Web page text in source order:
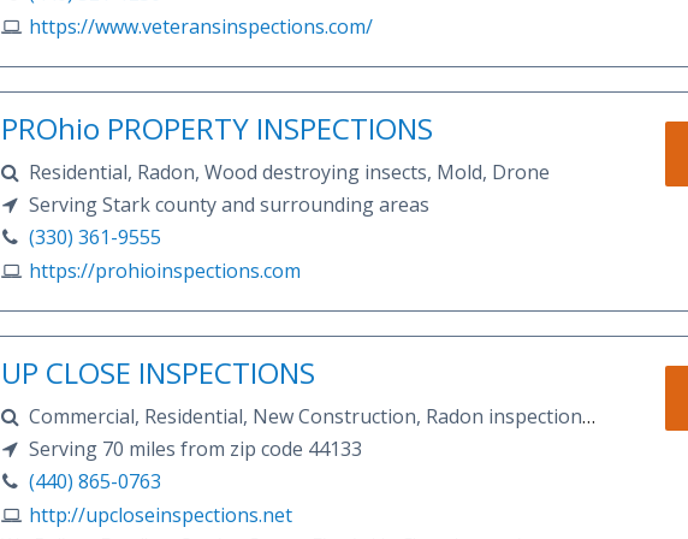
https://www.veteransinspections.com/
PROhio PROPERTY INSPECTIONS
Residential, Radon, Wood destroying insects, Mold, Drone
Serving Stark county and surrounding areas
(330) 361-9555
https://prohioinspections.com
UP CLOSE INSPECTIONS
Commercial, Residential, New Construction, Radon inspection,
Wood destroying insect inspection,11 month warranty inspection,
move in inspection, sewer scopes, mold inspections,etc
Serving 70 miles from zip code 44133
(440) 865-0763
http://upcloseinspections.net